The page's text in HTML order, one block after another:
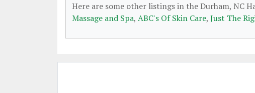
Here are some other listings in the Durham, NC
Massage and Spa, ABC's Of Skin Care, Just The